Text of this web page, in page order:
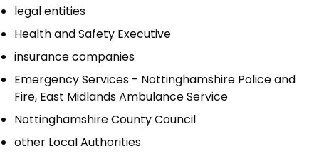
legal entities
Health and Safety Executive
insurance companies
Emergency Services - Nottinghamshire Police and
Fire, East Midlands Ambulance Service
Nottinghamshire County Council
other Local Authorities